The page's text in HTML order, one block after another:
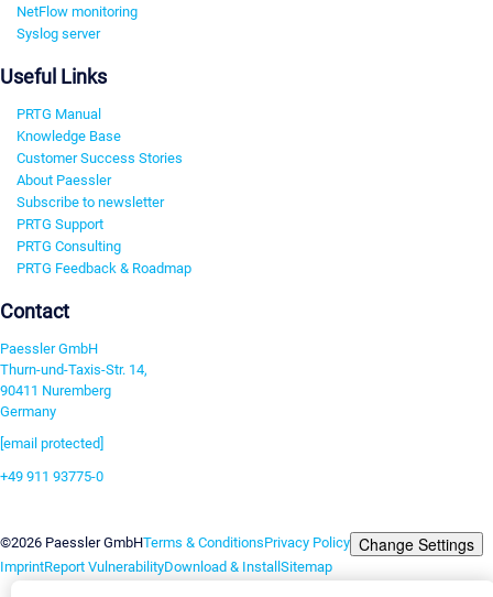
NetFlow monitoring
Syslog server
Useful Links
PRTG Manual
Knowledge Base
Customer Success Stories
About Paessler
Subscribe to newsletter
PRTG Support
PRTG Consulting
PRTG Feedback & Roadmap
Contact
Paessler GmbH
Thurn-und-Taxis-Str. 14,
90411 Nuremberg
Germany
[email protected]
+49 911 93775-0
©2026 Paessler GmbHTerms & ConditionsPrivacy Policy Change Settings
ImprintReport VulnerabilityDownload & InstallSitemap